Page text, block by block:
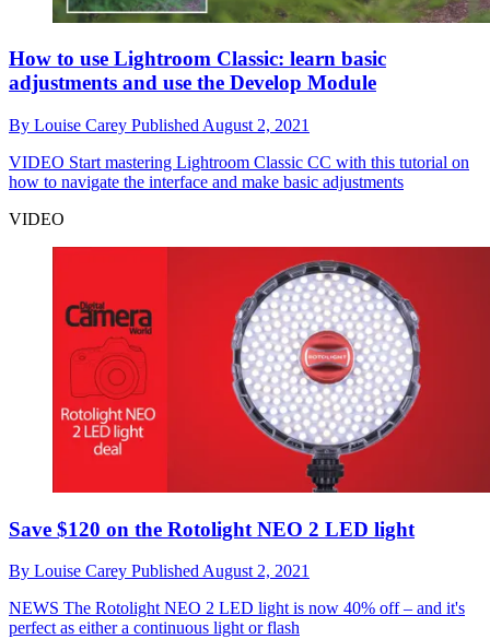
How to use Lightroom Classic: learn basic
adjustments and use the Develop Module
By Louise Carey Published August 2, 2021
VIDEO Start mastering Lightroom Classic CC with this tutorial on
how to navigate the interface and make basic adjustments
VIDEO
Save $120 on the Rotolight NEO 2 LED light
By Louise Carey PublishedAugust 2, 2021
NEWS The Rotolight NEO 2 LED light is now 40% off – and it's
perfect as either a continuous light or flash